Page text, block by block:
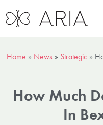
Home » News » Strategic »
How Much
In